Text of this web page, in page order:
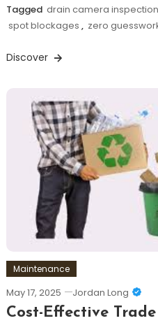
Tagged drain camera inspection
spot blockages , zero
Discover
Maintenance
May 17, 2025 Jordan Long
Cost-Effective